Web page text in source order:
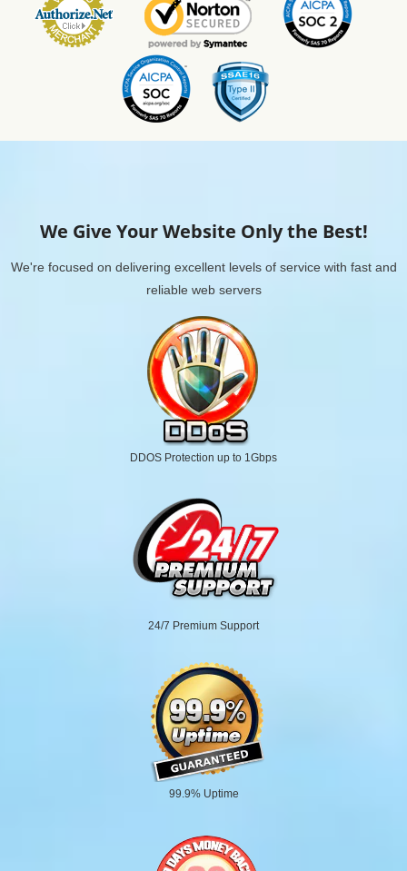
We Give Your Website Only the Best!
We're focused on delivering excellent levels of service with fast and
reliable web servers
DDOS Protection up to 1Gbps
24/7 Premium Support
99.9% Uptime